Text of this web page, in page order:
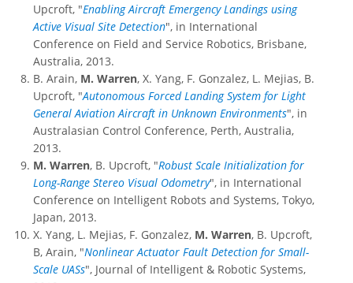
Upcroft, "Enabling Aircraft Emergency Landings using
Active Visual Site Detection", in International
Conference on Field and Service Robotics, Brisbane,
Australia, 2013.
B. Arain, M. Warren, X. Yang, F. Gonzalez, L. Mejias, B.
Upcroft, "Autonomous Forced Landing System for Light
General Aviation Aircraft in Unknown Environments", in
Australasian Control Conference, Perth, Australia,
2013.
M. Warren, B. Upcroft, "Robust Scale Initialization for
Long-Range Stereo Visual Odometry", in International
Conference on Intelligent Robots and Systems, Tokyo,
Japan, 2013.
X. Yang, L. Mejias, F. Gonzalez, M. Warren, B. Upcroft,
B, Arain, "Nonlinear Actuator Fault Detection for Small-
Scale UASs", Journal of Intelligent & Robotic Systems,